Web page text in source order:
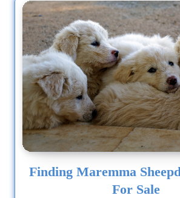
Finding Maremma
For Sale